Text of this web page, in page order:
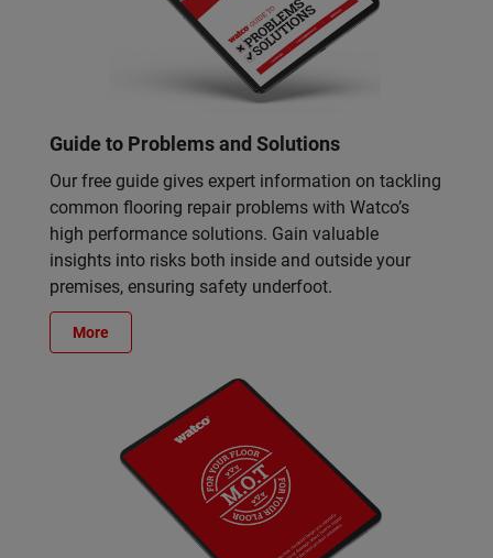
Guide to Problems and Solutions
Our free guide gives expert information on tackling
common flooring repair problems with Watco’s
high performance solutions. Gain valuable
insights into risks both inside and outside your
premises, ensuring safety underfoot.
More